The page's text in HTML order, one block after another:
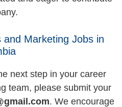
and Marketing Jobs in
next step in your career
team, please submit your
. We encourage